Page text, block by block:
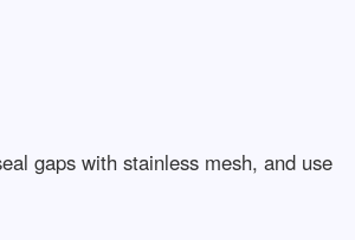
gaps with stainless mesh, and use